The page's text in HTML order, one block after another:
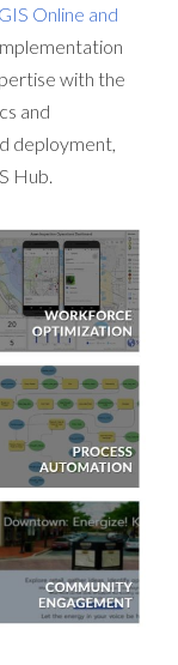
Online and
with the
and
deployment,
Hub.